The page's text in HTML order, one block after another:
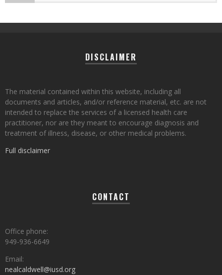
DISCLAIMER
The material contained within this website, including all
documents and articles, and/or reference material, etc. are not
intended to replace the services of a licensed health care
practitioner, nor are they meant to encourage diagnosis and
treatment of illness, disease, or other medical problems.
Full disclaimer
CONTACT
Office phone:
949-936-6649
Email:
nealcaldwell@iusd.org